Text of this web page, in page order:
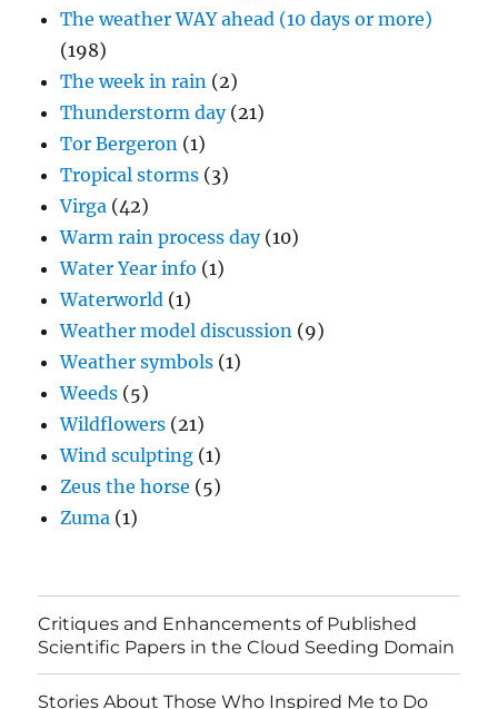
The weather WAY ahead (10 days or more)
(198)
The week in rain (2)
Thunderstorm day(21)
Tor Bergeron (1)
Tropical storms (3)
Virga (42)
Warm rain process day(10)
Water Year info (1)
Waterworld (1)
Weather model discussion (9)
Weather symbols (1)
Weeds (5)
Wildflowers (21)
Wind sculpting (1)
Zeus the horse (5)
Zuma (1)
Critiques and Enhancements of Published
Scientific Papers in the Cloud Seeding Domain
Stories About Those Who Inspired Me to Do